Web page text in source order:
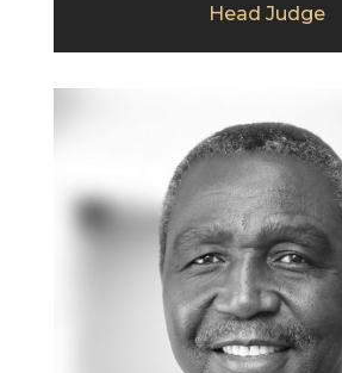
Head Judge